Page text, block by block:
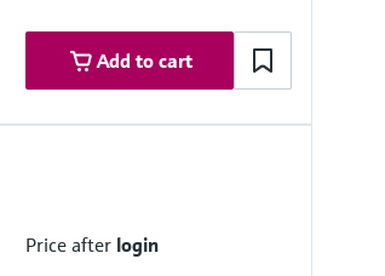
Add to cart
Price after login